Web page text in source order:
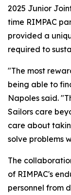
2025 Junior
time RIMPAC
provided a
required to
"The most
being able to
Napoles said.
Sailors care
care about
solve problems
The
of RIMPAC's
personnel from